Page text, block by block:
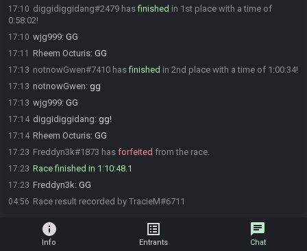
17:10 diggidiggidang#2479 hasfinished in 1st place with a time of
0:58:02!
17:10 wjg999: GG
17:11 Rheem Octuris: GG
17:13 notnowGwen#7410 hasfinished in 2nd place with a time of 1:00:34!
17:13 notnowGwen: gg
17:13 wjg999: GG
17:14 diggidiggidang: gg!
17:14 Rheem Octuris: GG
17:23 Freddyn3k#1873 has forfeited from the race.
17:23 Race finished in 1:10:48.1
17:23 Freddyn3k: GG
04:56 Race result recorded by TracieM#6711
info
Info
list_alt
Entrants
chat
Chat